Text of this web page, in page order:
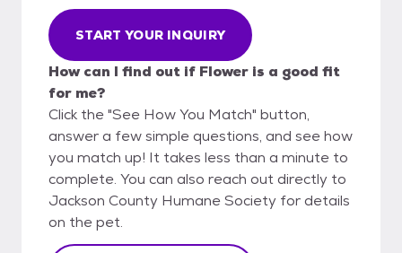
START YOUR INQUIRY
How can I find out if Flower is a good fit
for me?
Click the "See How You Match" button,
answer a few simple questions, and see how
you match up! It takes less than a minute to
complete. You can also reach out directly to
Jackson County Humane Society for details
on the pet.